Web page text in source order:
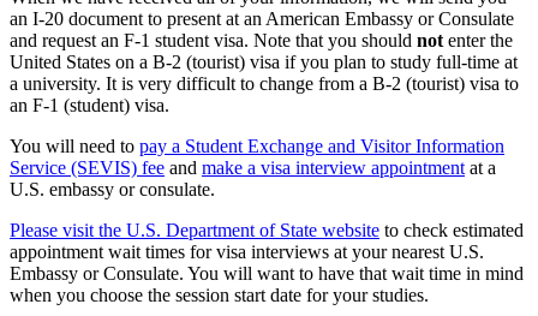
an I-20 document to present at an American Embassy or Consulate
and request an F-1 student visa. Note that you should notenter the
United States on a B-2 (tourist) visa if you plan to study full-time at
a university. It is very difficult to change from a B-2 (tourist) visa to
an F-1 (student) visa.
You will need to pay a Student Exchange and Visitor Information
Service (SEVIS) fee and make a visa interview appointmentat a
U.S. embassy or consulate.
Please visit the U.S. Department of State website to check estimated
appointment wait times for visa interviews at your nearest U.S.
Embassy or Consulate. You will want to have that wait time in mind
when you choose the session start date for your studies.